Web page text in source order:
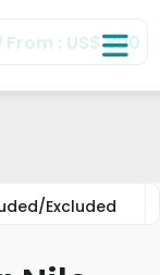
Excluded